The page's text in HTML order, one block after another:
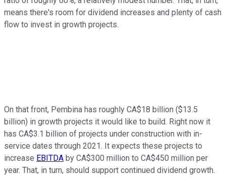
means there's room for dividend increases and plenty of cash
flow to invest in growth projects.
On that front, Pembina has roughly CA$18 billion ($13.5
billion) in growth projects it would like to build. Right now it
has CA$3.1 billion of projects under construction with in-
service dates through 2021. It expects these projects to
increase EBITDA by CA$300 million to CA$450 million per
year. That, in turn, should support continued dividend growth.